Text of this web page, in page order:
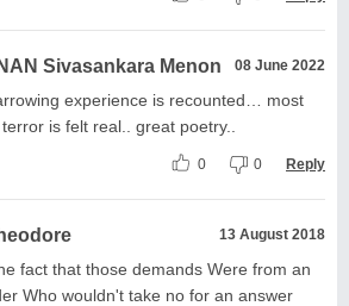
Sivasankara Menon 08 June 2022
experience is recounted… most
is felt real.. great poetry..
0 0 Reply
13 August 2018
fact that those demands Were from an
Who wouldn't take no for an answer